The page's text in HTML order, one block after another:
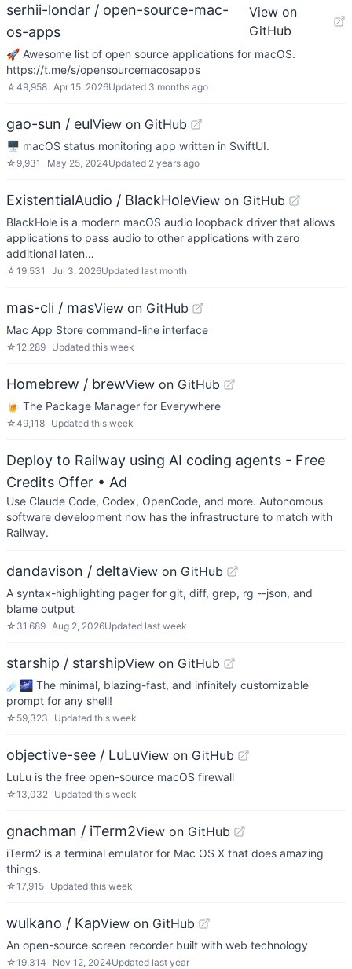
serhii-londar / open-source-mac-
os-apps
View on
GitHub
🚀 Awesome list of open source applications for macOS.
https://t.me/s/opensourcemacosapps
☆49,958 Apr 15, 2026Updated 3 months ago
gao-sun / eulView on GitHub
🖥️ macOS status monitoring app written in SwiftUI.
☆ 9,931 May 25, 2024Updated 2 years ago
ExistentialAudio / BlackHoleView on GitHub
BlackHole is a modern macOS audio loopback driver that allows
applications to pass audio to other applications with zero
additional laten…
☆19,531 Jul 3, 2026Updated last month
mas-cli / masView on GitHub
Mac App Store command-line interface
☆12,289 Updated this week
Homebrew / brewView on GitHub
🍺 The Package Manager for Everywhere
☆49,118 Updated this week
Deploy to Railway using AI coding agents - Free
Credits Offer • Ad
Use Claude Code, Codex, OpenCode, and more. Autonomous
software development now has the infrastructure to match with
Railway.
dandavison / deltaView on GitHub
A syntax-highlighting pager for git, diff, grep, rg --json, and
blame output
☆ 31,689 Aug 2, 2026Updated last week
starship / starshipView on GitHub
☄🌌️ The minimal, blazing-fast, and infinitely customizable
prompt for any shell!
☆ 59,323 Updated this week
objective-see / LuLuView on GitHub
LuLu is the free open-source macOS firewall
☆13,032 Updated this week
gnachman / iTerm2View on GitHub
iTerm2 is a terminal emulator for Mac OS X that does amazing
things.
☆17,915 Updated this week
wulkano / KapView on GitHub
An open-source screen recorder built with web technology
☆19,314 Nov 12, 2024Updated last year